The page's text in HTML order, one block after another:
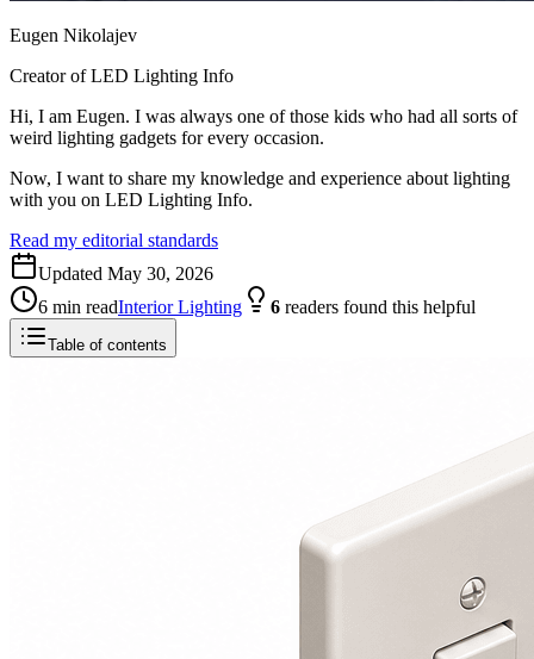
Eugen Nikolajev
Creator of LED Lighting Info
Hi, I am Eugen. I was always one of those kids who had all sorts of
weird lighting gadgets for every occasion.
Now, I want to share my knowledge and experience about lighting
with you on LED Lighting Info.
Read my editorial standards
Updated May 30, 2026
6 min readInterior Lighting 6 readers found this helpful
Table of contents